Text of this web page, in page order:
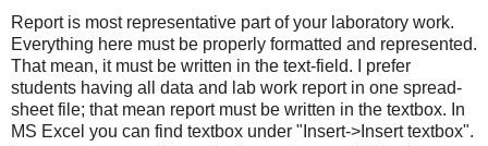
Report is most representative part of your laboratory work.
Everything here must be properly formatted and represented.
That mean, it must be written in the text-field. I prefer
students having all data and lab work report in one spread-
sheet file; that mean report must be written in the textbox. In
MS Excel you can find textbox under "Insert->Insert textbox".